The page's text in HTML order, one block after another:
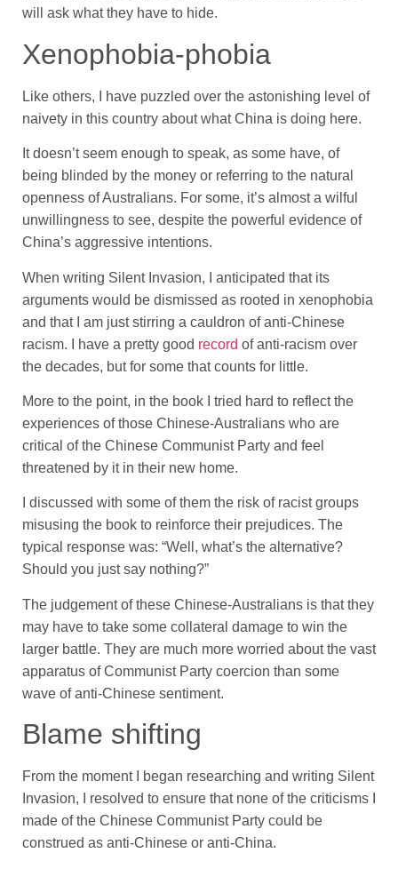
will ask what they have to hide.
Xenophobia-phobia
Like others, I have puzzled over the astonishing level of
naivety in this country about what China is doing here.
It doesn’t seem enough to speak, as some have, of
being blinded by the money or referring to the natural
openness of Australians. For some, it’s almost a wilful
unwillingness to see, despite the powerful evidence of
China’s aggressive intentions.
When writing Silent Invasion, I anticipated that its
arguments would be dismissed as rooted in xenophobia
and that I am just stirring a cauldron of anti-Chinese
racism. I have a pretty good record of anti-racism over
the decades, but for some that counts for little.
More to the point, in the book I tried hard to reflect the
experiences of those Chinese-Australians who are
critical of the Chinese Communist Party and feel
threatened by it in their new home.
I discussed with some of them the risk of racist groups
misusing the book to reinforce their prejudices. The
typical response was: “Well, what’s the alternative?
Should you just say nothing?”
The judgement of these Chinese-Australians is that they
may have to take some collateral damage to win the
larger battle. They are much more worried about the vast
apparatus of Communist Party coercion than some
wave of anti-Chinese sentiment.
Blame shifting
From the moment I began researching and writing Silent
Invasion, I resolved to ensure that none of the criticisms I
made of the Chinese Communist Party could be
construed as anti-Chinese or anti-China.